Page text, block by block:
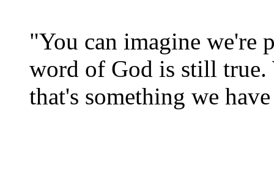
"You can imagine we're
word of God is still true.
that's something we